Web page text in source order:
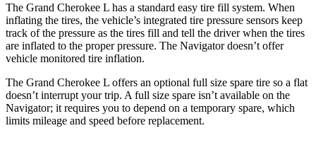
The Grand Cherokee L has a standard easy tire fill system. When
inflating the tires, the vehicle’s integrated tire pressure sensors keep
track of the pressure as the tires fill and tell the driver when the tires
are inflated to the proper pressure. The Navigatordoesn’t offer
vehicle monitored tire inflation.
The Grand Cherokee L offers an optional full size spare tire so a flat
doesn’t interrupt your trip. A full size spare isn’t available on the
Navigator; it requires you to depend on a temporary spare, which
limits mileage and speed before replacement.